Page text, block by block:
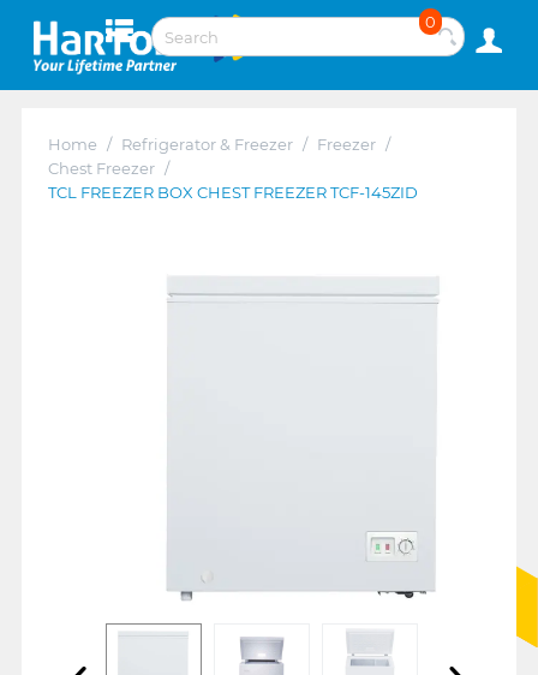
0
Home / Refrigerator & Freezer / Freezer /
Chest Freezer /
TCL FREEZER BOX CHEST FREEZER TCF-145ZID